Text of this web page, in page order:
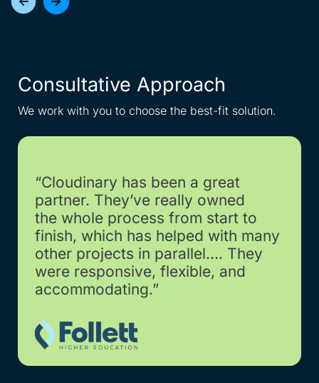
Consultative Approach
We work with you to choose the best-fit solution.
“Cloudinary has been a great
partner. They’ve really owned
the whole process from start to
finish, which has helped with many
other projects in parallel…. They
were responsive, flexible, and
accommodating.”